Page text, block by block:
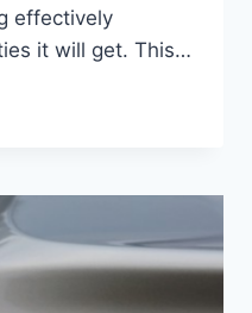
effectively
it will get. This…